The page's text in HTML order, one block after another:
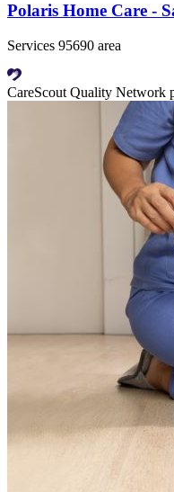
Polaris Home Care -
Services 95690 area
CareScout Quality Network